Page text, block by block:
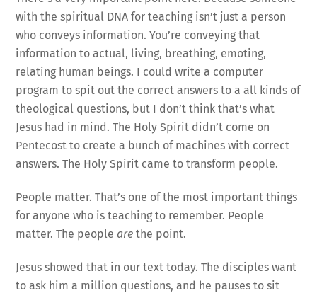
with the spiritual DNA for teaching isn’t just a person
who conveys information. You’re conveying that
information to actual, living, breathing, emoting,
relating human beings. I could write a computer
program to spit out the correct answers to a all kinds of
theological questions, but I don’t think that’s what
Jesus had in mind. The Holy Spirit didn’t come on
Pentecost to create a bunch of machines with correct
answers. The Holy Spirit came to transform people.
People matter. That’s one of the most important things
for anyone who is teaching to remember. People
matter. The peopleare the point.
Jesus showed that in our text today. The disciples want
to ask him a million questions, and he pauses to sit